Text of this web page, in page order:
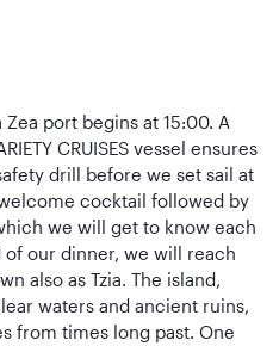
port begins at 15:00. A
CRUISES vessel ensures
drill before we set sail at
cocktail followed by
we will get to know each
our dinner, we will reach
also as Tzia. The island,
waters and ancient ruins,
from times long past. One